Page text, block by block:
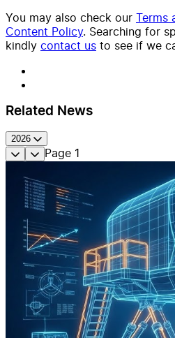
You may also check our Terms
Content Policy. Searching for
kindly contact us to see if we
Related News
2026
Page 1